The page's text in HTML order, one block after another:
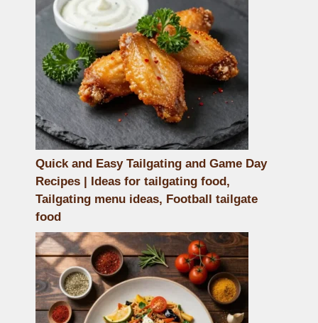
Quick and Easy Tailgating and Game Day
Recipes | Ideas for tailgating food,
Tailgating menu ideas, Football tailgate
food